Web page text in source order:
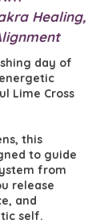
day of
Lime Cross
this
to guide
from
release
and
self.
Healing,